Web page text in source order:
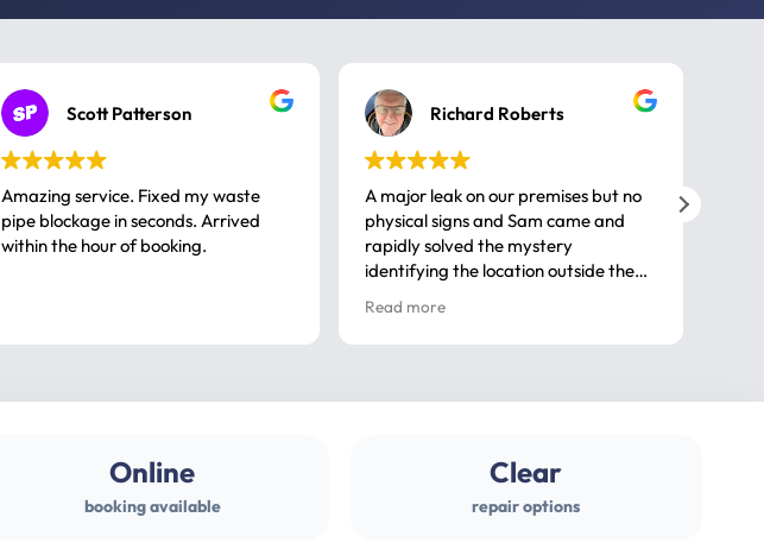
Scott Patterson
Amazing service. Fixed my waste
pipe blockage in seconds. Arrived
within the hour of booking.
Richard Roberts
A major leak on our premises but no
physical signs and Sam came and
rapidly solved the mystery
identifying the location outside the
house. So many thanks very
professional
Read more
Online
booking available
Clear
repair options